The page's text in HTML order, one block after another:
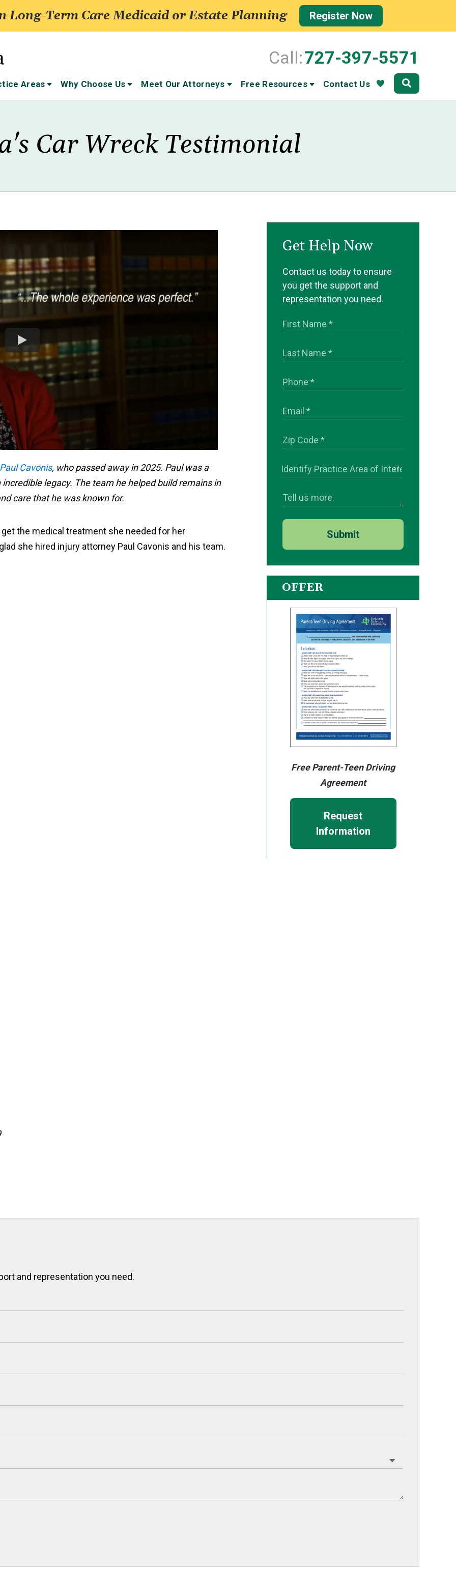
Long-Term Care Medicaid or Estate Planning Register Now
Call:727-397-5571
Areas Why Choose Us Meet Our Attorneys Free Resources Contact Us Community
Car Wreck Testimonial
Paul Cavonis, who passed away in 2025. Paul was a
legacy. The team he helped build remains in
care that he was known for.
the medical treatment she needed for her
she hired injury attorney Paul Cavonis and his team.
Get Help Now
Contact us today to ensure
you get the support and
representation you need.
Submit
OFFER
Free Parent-Teen Driving
Agreement
Request
Information
and representation you need.